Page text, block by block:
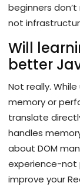
beginners
not
Will
better
Not really.
memory or
translate
handles
about DOM
experience-not
improve your